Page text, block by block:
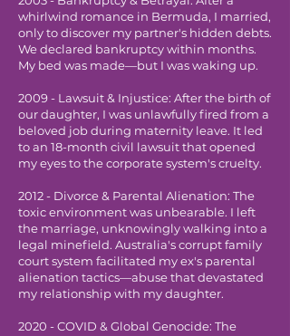
whirlwind romance in Bermuda, I married,
only to discover my partner's hidden debts.
We declared bankruptcy within months.
My bed was made—but I was waking up.
2009 - Lawsuit & Injustice: After the birth of
our daughter, I was unlawfully fired from a
beloved job during maternity leave. It led
to an 18-month civil lawsuit that opened
my eyes to the corporate system's cruelty.
2012 - Divorce & Parental Alienation: The
toxic environment was unbearable. I left
the marriage, unknowingly walking into a
legal minefield. Australia's corrupt family
court system facilitated my ex's parental
alienation tactics—abuse that devastated
my relationship with my daughter.
2020 - COVID & Global Genocide: The